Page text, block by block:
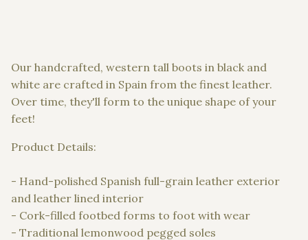
Our handcrafted, western tall boots in black and
white are crafted in Spain from the finest leather.
Over time, they'll form to the unique shape of your
feet!
Product Details:
- Hand-polished Spanish full-grain leather exterior
and leather lined interior
- Cork-filled footbed forms to foot with wear
- Traditional lemonwood pegged soles